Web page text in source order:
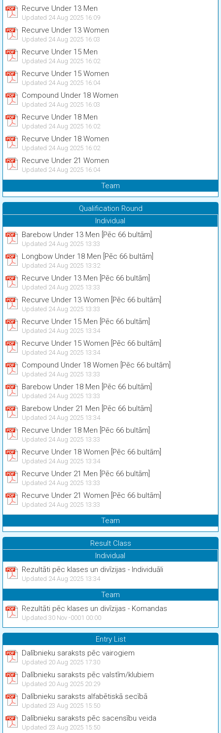
Recurve Under 13 Men
Updated 24 Aug 2025 16:09
Recurve Under 13 Women
Updated 24 Aug 2025 16:03
Recurve Under 15 Men
Updated 24 Aug 2025 16:02
Recurve Under 15 Women
Updated 24 Aug 2025 16:04
Compound Under 18 Women
Updated 24 Aug 2025 16:03
Recurve Under 18 Men
Updated 24 Aug 2025 16:02
Recurve Under 18 Women
Updated 24 Aug 2025 16:02
Recurve Under 21 Women
Updated 24 Aug 2025 16:04
Team
Qualification Round
Individual
Barebow Under 13 Men [Pēc 66 bultām]
Updated 24 Aug 2025 13:33
Longbow Under 18 Men [Pēc 66 bultām]
Updated 24 Aug 2025 13:32
Recurve Under 13 Men [Pēc 66 bultām]
Updated 24 Aug 2025 13:33
Recurve Under 13 Women [Pēc 66 bultām]
Updated 24 Aug 2025 13:33
Recurve Under 15 Men [Pēc 66 bultām]
Updated 24 Aug 2025 13:34
Recurve Under 15 Women [Pēc 66 bultām]
Updated 24 Aug 2025 13:34
Compound Under 18 Women [Pēc 66 bultām]
Updated 24 Aug 2025 13:33
Barebow Under 18 Men [Pēc 66 bultām]
Updated 24 Aug 2025 13:33
Barebow Under 21 Men [Pēc 66 bultām]
Updated 24 Aug 2025 13:34
Recurve Under 18 Men [Pēc 66 bultām]
Updated 24 Aug 2025 13:33
Recurve Under 18 Women [Pēc 66 bultām]
Updated 24 Aug 2025 13:34
Recurve Under 21 Men [Pēc 66 bultām]
Updated 24 Aug 2025 13:33
Recurve Under 21 Women [Pēc 66 bultām]
Updated 24 Aug 2025 13:33
Team
Result Class
Individual
Rezultāti pēc klases un divīzijas - Individuāli
Updated 24 Aug 2025 13:34
Team
Rezultāti pēc klases un divīzijas - Komandas
Updated 30 Nov -0001 00:00
Entry List
Dalībnieku saraksts pēc vairogiem
Updated 20 Aug 2025 17:30
Dalībnieku saraksts pēc valstīm/klubiem
Updated 20 Aug 2025 20:29
Dalībnieku saraksts alfabētiskā secībā
Updated 23 Aug 2025 15:50
Dalībnieku saraksts pēc sacensību veida
Updated 23 Aug 2025 15:50